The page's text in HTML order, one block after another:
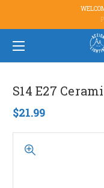
S14 E27
$21.99